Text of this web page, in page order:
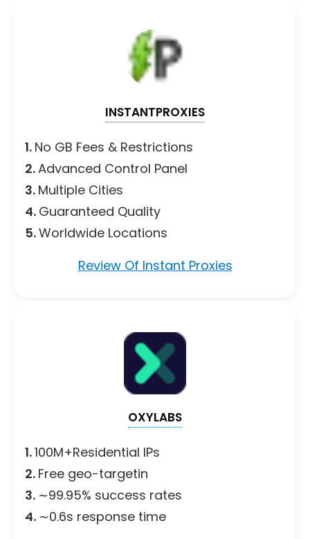
INSTANTPROXIES
1. No GB Fees & Restrictions
2.Advanced Control Panel
3. Multiple Cities
4. Guaranteed Quality
5.Worldwide Locations
Review Of Instant Proxies
OXYLABS
1.100M+Residential IPs
2. Free geo-targetin
3. ∼99.95% success rates
4. ∼0.6s response time